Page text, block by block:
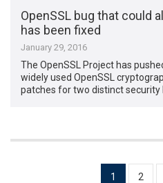
OpenSSL bug that could
has been fixed
January 29, 2016
The OpenSSL Project has
widely used OpenSSL
patches for two distinct security
1 2